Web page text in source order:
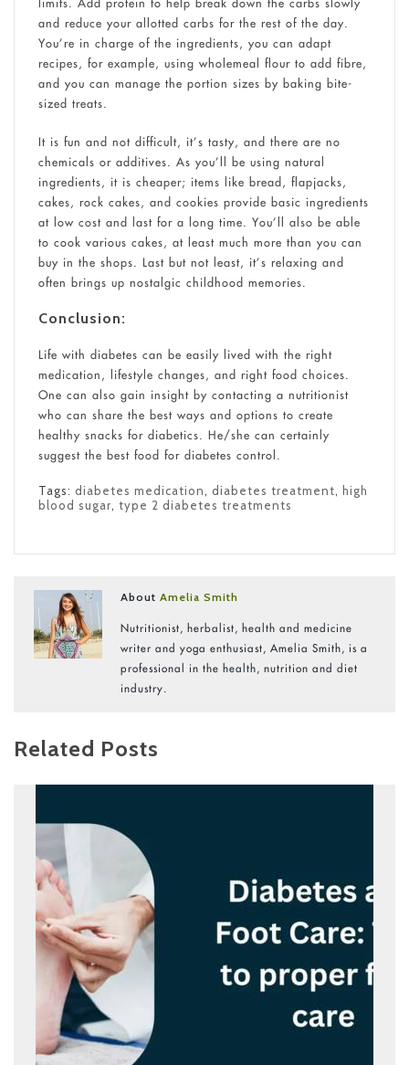
limits. Add protein to help break down the carbs slowly
and reduce your allotted carbs for the rest of the day.
You’re in charge of the ingredients, you can adapt
recipes, for example, using wholemeal flour to add fibre,
and you can manage the portion sizes by baking bite-
sized treats.
It is fun and not difficult, it’s tasty, and there are no
chemicals or additives. As you’ll be using natural
ingredients, it is cheaper; items like bread, flapjacks,
cakes, rock cakes, and cookies provide basic ingredients
at low cost and last for a long time. You’ll also be able
to cook various cakes, at least much more than you can
buy in the shops. Last but not least, it’s relaxing and
often brings up nostalgic childhood memories.
Conclusion:
Life with diabetes can be easily lived with the right
medication, lifestyle changes, and right food choices.
One can also gain insight by contacting a nutritionist
who can share the best ways and options to create
healthy snacks for diabetics. He/she can certainly
suggest the best food for diabetes control.
Tags: diabetes medication, diabetes treatment, high
blood sugar, type 2 diabetes treatments
AboutAmelia Smith
Nutritionist, herbalist, health and medicine
writer and yoga enthusiast, Amelia Smith, is a
professional in the health, nutrition and diet
industry.
Related Posts